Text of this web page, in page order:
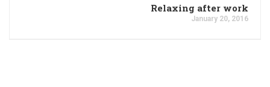
Relaxing after work
January 20, 2016